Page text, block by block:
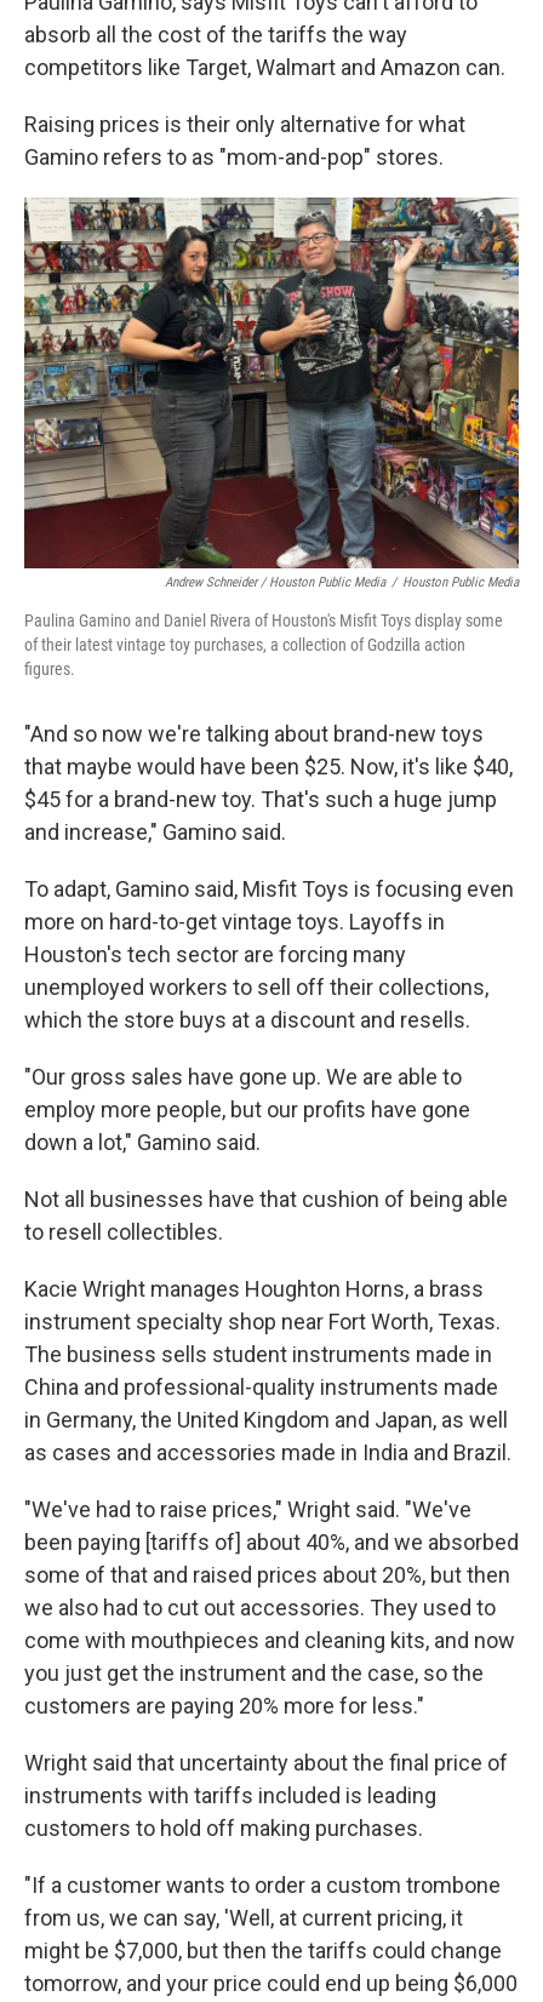
absorb all the cost of the tariffs the way
competitors like Target, Walmart and Amazon can.
Raising prices is their only alternative for what
Gamino refers to as "mom-and-pop" stores.
Andrew Schneider / Houston Public Media / Houston Public Media
Paulina Gamino and Daniel Rivera of Houston's Misfit Toys display some
of their latest vintage toy purchases, a collection of Godzilla action
figures.
"And so now we're talking about brand-new toys
that maybe would have been $25. Now, it's like $40,
$45 for a brand-new toy. That's such a huge jump
and increase," Gamino said.
To adapt, Gamino said, Misfit Toys is focusing even
more on hard-to-get vintage toys. Layoffs in
Houston's tech sector are forcing many
unemployed workers to sell off their collections,
which the store buys at a discount and resells.
"Our gross sales have gone up. We are able to
employ more people, but our profits have gone
down a lot," Gamino said.
Not all businesses have that cushion of being able
to resell collectibles.
Kacie Wright manages Houghton Horns, a brass
instrument specialty shop near Fort Worth, Texas.
The business sells student instruments made in
China and professional-quality instruments made
in Germany, the United Kingdom and Japan, as well
as cases and accessories made in India and Brazil.
"We've had to raise prices," Wright said. "We've
been paying [tariffs of] about 40%, and we absorbed
some of that and raised prices about 20%, but then
we also had to cut out accessories. They used to
come with mouthpieces and cleaning kits, and now
you just get the instrument and the case, so the
customers are paying 20% more for less."
Wright said that uncertainty about the final price of
instruments with tariffs included is leading
customers to hold off making purchases.
"If a customer wants to order a custom trombone
from us, we can say, 'Well, at current pricing, it
might be $7,000, but then the tariffs could change
tomorrow, and your price could end up being $6,000